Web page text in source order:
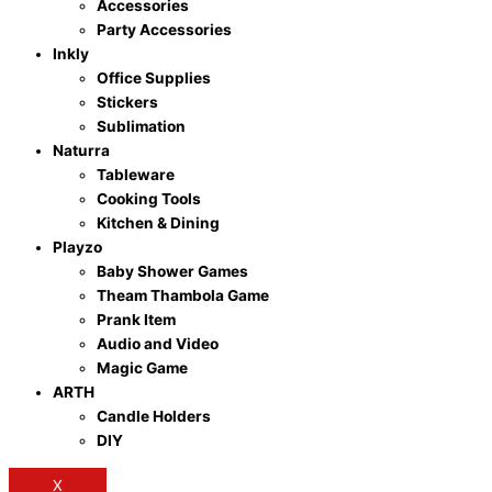
Accessories
Party Accessories
Inkly
Office Supplies
Stickers
Sublimation
Naturra
Tableware
Cooking Tools
Kitchen & Dining
Playzo
Baby Shower Games
Theam Thambola Game
Prank Item
Audio and Video
Magic Game
ARTH
Candle Holders
DIY
X